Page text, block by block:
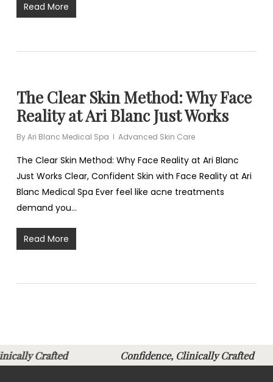
Read More
The Clear Skin Method: Why Face
Reality at Ari Blanc Just Works
ByAri Blanc Medical Spa Advanced Skin Care
The Clear Skin Method: Why Face Reality at Ari Blanc
Just Works Clear, Confident Skin with Face Reality at Ari
Blanc Medical Spa Ever feel like acne treatments
demand you…
Read More
Crafted Confidence, Clinically